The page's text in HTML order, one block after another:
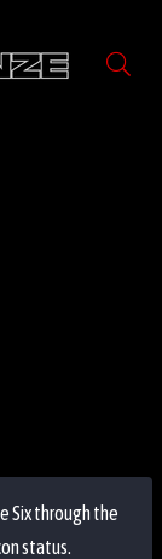
Six through the
status.